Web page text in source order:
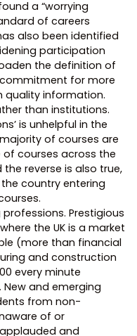
a “worrying
of careers
also been identified
participation
the definition of
for more
quality information.
than institutions.
is unhelpful in the
of courses are
of courses across the
reverse is also true,
country entering
Prestigious
the UK is a market
(more than financial
and construction
every minute
and emerging
from non-
of or
and